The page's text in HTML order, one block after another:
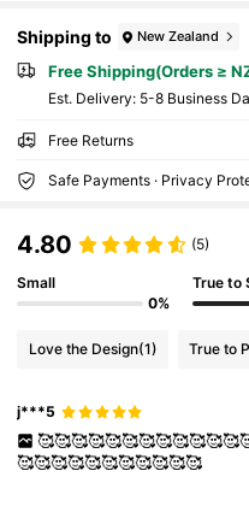
Shipping to New Zealand
Free Shipping(Orders ≥
​Est. Delivery: 5-8 Business
Free Returns
Safe Payments · Privacy
4.80 (5)
Small
0%
True to
Love the Design(1) True to
j***5
🥰🥰🥰🥰🥰🥰🥰🥰🥰🥰🥰